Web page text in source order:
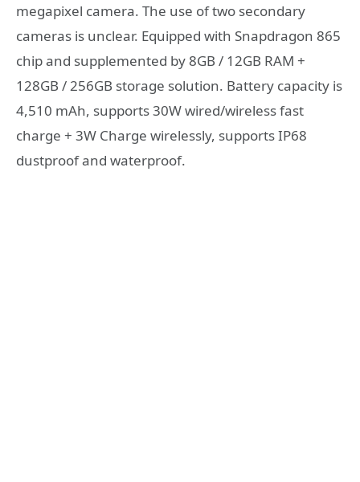
megapixel camera. The use of two secondary
cameras is unclear. Equipped with Snapdragon 865
chip and supplemented by 8GB / 12GB RAM +
128GB / 256GB storage solution. Battery capacity is
4,510 mAh, supports 30W wired/wireless fast
charge + 3W Charge wirelessly, supports IP68
dustproof and waterproof.